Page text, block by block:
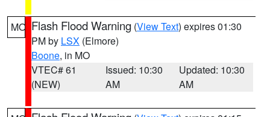
MO Flash Flood Warning (View Text) expires 01:30
PM by LSX (Elmore)
Boone, in MO
VTEC# 61
(NEW)
Issued: 10:30
AM
Updated: 10:30
AM